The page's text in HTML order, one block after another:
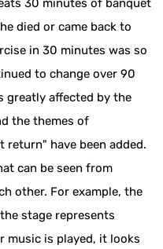
died or came back to
in 30 minutes was so
to change over 90
greatly affected by the
the themes of
have been added.
can be seen from
other. For example, the
stage represents
music is played, it looks